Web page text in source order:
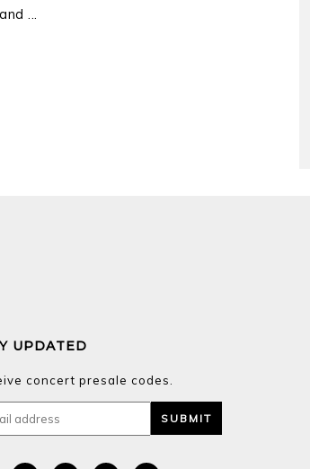
UPDATED
concert presale codes.